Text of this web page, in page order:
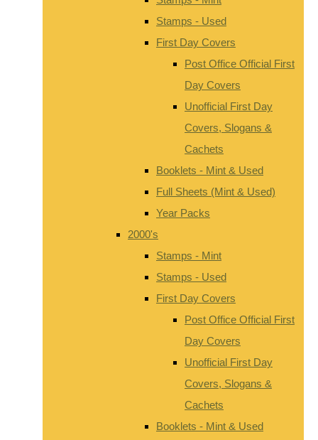
Stamps - Used
First Day Covers
Post Office Official First
Day Covers
Unofficial First Day
Covers, Slogans &
Cachets
Booklets - Mint & Used
Full Sheets (Mint & Used)
Year Packs
2000's
Stamps - Mint
Stamps - Used
First Day Covers
Post Office Official First
Day Covers
Unofficial First Day
Covers, Slogans &
Cachets
Booklets - Mint & Used